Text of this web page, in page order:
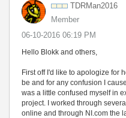
TDRMan2016
Member
‎06-10-2016 06:19 PM
Hello Blokk and others,
First off I'd like to apologize for
be and for any confusion I
was a little confused myself in
project. I worked through
online and through NI.com the